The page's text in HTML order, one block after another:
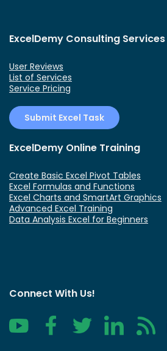
ExcelDemy Consulting Services
User Reviews
List of Services
Service Pricing
Submit Excel Task
ExcelDemy Online Training
Create Basic Excel Pivot Tables
Excel Formulas and Functions
Excel Charts and SmartArt Graphics
Advanced Excel Training
Data Analysis Excel for Beginners
Connect With Us!
YouTube FacebookTwitter LinkedIn RSS